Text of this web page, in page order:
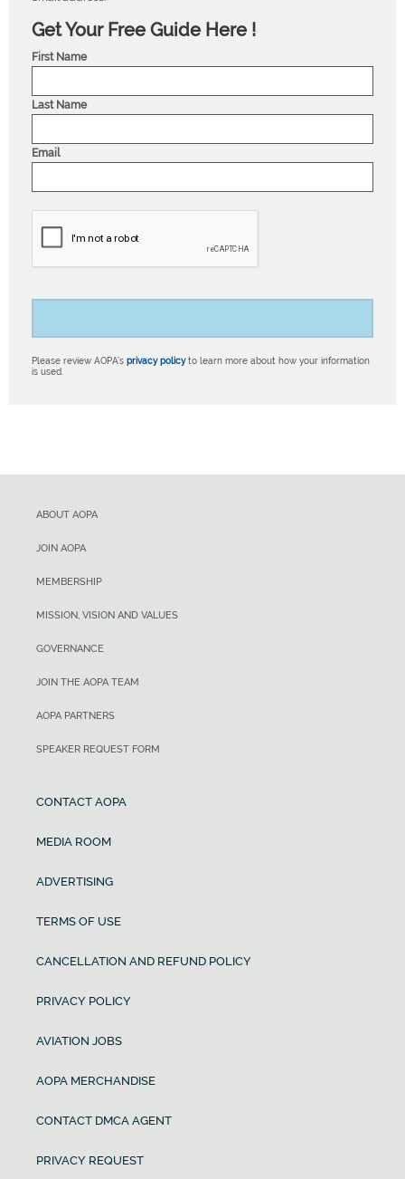
Get Your Free Guide Here !
First Name
Last Name
Email
Please review AOPA’s privacy policyto learn more about how your information
is used.
ABOUT AOPA
JOIN AOPA
MEMBERSHIP
MISSION, VISION AND VALUES
GOVERNANCE
JOIN THE AOPA TEAM
AOPA PARTNERS
SPEAKER REQUEST FORM
CONTACT AOPA
MEDIA ROOM
ADVERTISING
TERMS OF USE
CANCELLATION AND REFUND POLICY
PRIVACY POLICY
AVIATION JOBS
AOPA MERCHANDISE
CONTACT DMCA AGENT
PRIVACY REQUEST